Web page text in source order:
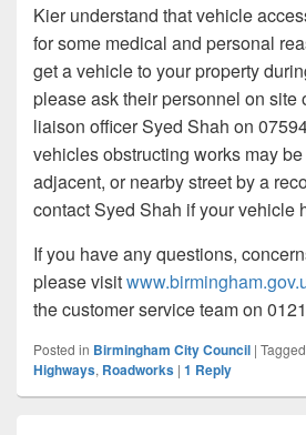
Kier understand that vehicle
for some medical and personal
get a vehicle to your property
please ask their personnel on site
liaison officer Syed Shah on
vehicles obstructing works may
adjacent, or nearby street by a
contact Syed Shah if your vehicle
If you have any questions,
please visit
the customer service team on
Posted in Birmingham City Council | Tagged
Highways, Roadworks | 1 Reply